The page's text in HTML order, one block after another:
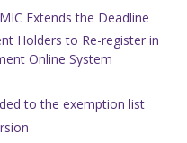
Extends the Deadline
Holders to Re-register in
Online System
to the exemption list